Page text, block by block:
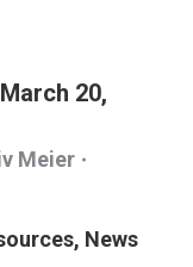
20,
Meier
News